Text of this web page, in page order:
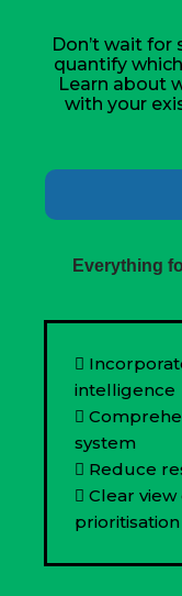
Don’t wait
quantify
Learn about
with your
Everything
intelligence
system
Reduce
Clear
prioritisation